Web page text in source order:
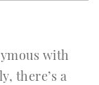
with
there’s a